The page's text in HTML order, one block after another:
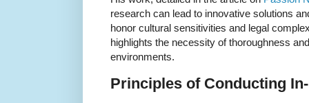
research can lead to innovative solutions
honor cultural sensitivities and legal
highlights the necessity of thoroughness
environments.
Principles of Conducting